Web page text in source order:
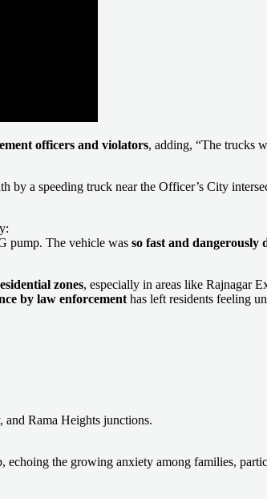
officers and violators, adding, “The trucks
by a speeding truck near the Officer’s City
pump. The vehicle was so fast and dangerously
zones, especially in areas like Rajnagar
by law enforcement has left residents feeling
Rama Heights junctions.
echoing the growing anxiety among families,